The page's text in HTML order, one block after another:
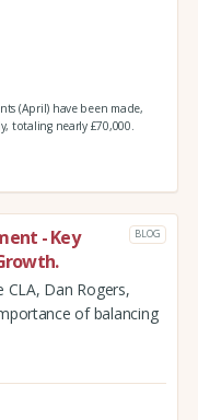
(April) have been made,
totaling nearly £70,000.
- Key
BLOG
Dan Rogers,
of balancing